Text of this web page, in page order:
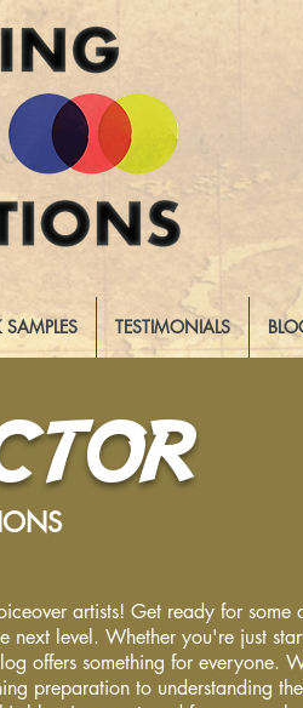
TESTIMONIALS
artists! Get ready for some
next level. Whether you're just
offers something for everyone.
preparation to understanding